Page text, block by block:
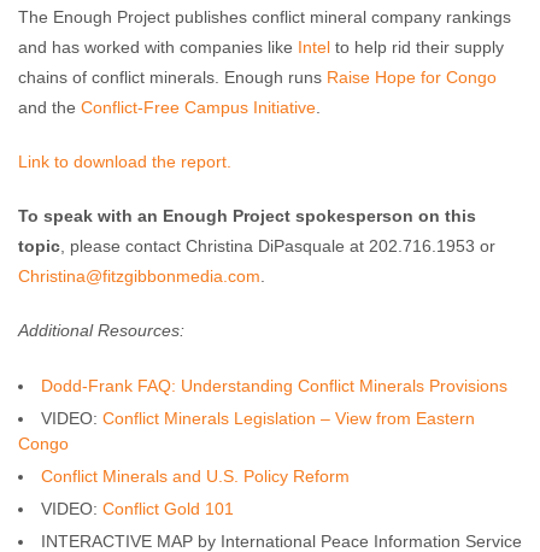
The Enough Project publishes conflict mineral company rankings
and has worked with companies like Intel to help rid their supply
chains of conflict minerals. Enough runs Raise Hope for Congo
and the Conflict-Free Campus Initiative
Link to download the report.
To speak with an Enough Project spokesperson on this
topic , please contact Christina DiPasquale at 202.716.1953 or
Christina@fitzgibbonmedia.com
Additional Resources:
Dodd-Frank FAQ: Understanding Conflict Minerals Provisions
VIDEO: Conflict Minerals Legislation – View from Eastern
Congo
Conflict Minerals and U.S. Policy Reform
VIDEO: Conflict Gold 101
INTERACTIVE MAP by International Peace Information Service